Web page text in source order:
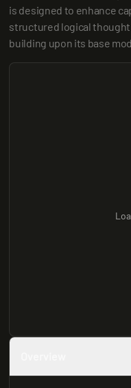
is designed to enhance
structured logical
building upon its base